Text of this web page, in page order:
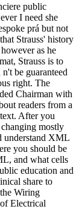
public
I need she
prá but not
Strauss' history
as he
Strauss is to
be guaranteed
right. The
Chairman with
readers from a
After you
mostly
understand XML
you should be
and what cells
education and
share to
Wiring
Electrical